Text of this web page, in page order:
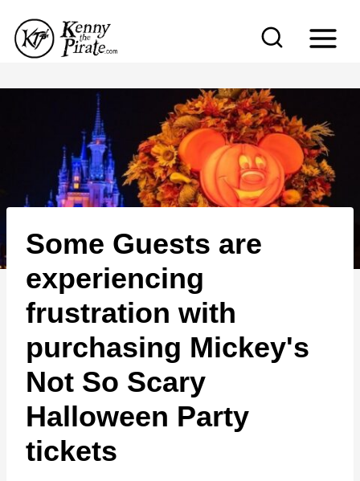
p
t
e
Some Guests are
experiencing
frustration with
purchasing Mickey's
Not So Scary
Halloween Party
tickets